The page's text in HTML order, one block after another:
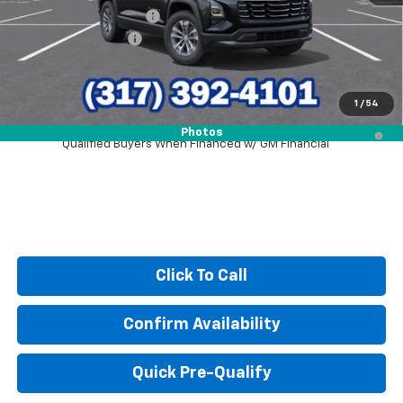
1 / 54
Photos
GM Employee Discount
-$2,123
Documentation Fee
Sale Price: $28,921
1.9% APR for 36 Months and 90 Day Payment Deferral for Well-
Qualified Buyers When Financed w/ GM Financial
Click To Call
Confirm Availability
Quick Pre-Qualify